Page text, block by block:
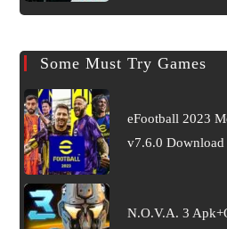
Some Must Try Games
eFootball 2023
v7.6.0
N.O.V.A. 3